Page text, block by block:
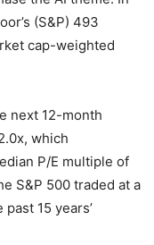
(S&P) 493
cap-weighted
next 12-month
which
P/E multiple of
S&P 500 traded at a
15 years’